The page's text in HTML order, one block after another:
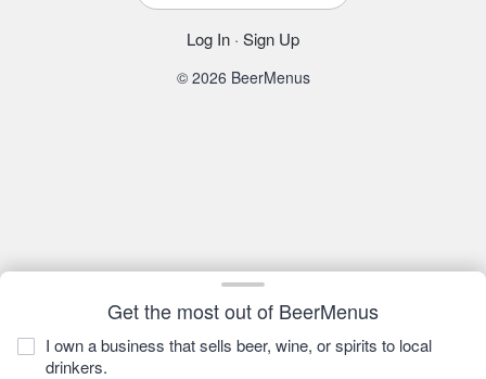
Get the most out of BeerMenus
I own a business that sells beer, wine, or spirits to local
drinkers.
Log In · Sign Up
© 2026 BeerMenus